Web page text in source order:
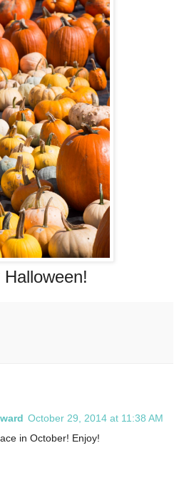
Halloween!
October 29, 2014 at 11:38 AM
in October! Enjoy!